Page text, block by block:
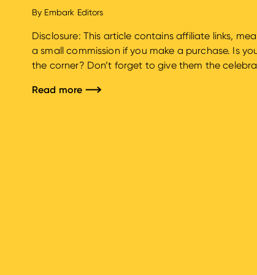
By Embark Editors
Disclosure: This article contains affiliate links,
a small commission if you make a purchase. Is
the corner? Don’t forget to give them the
are here to guide you...
Read more